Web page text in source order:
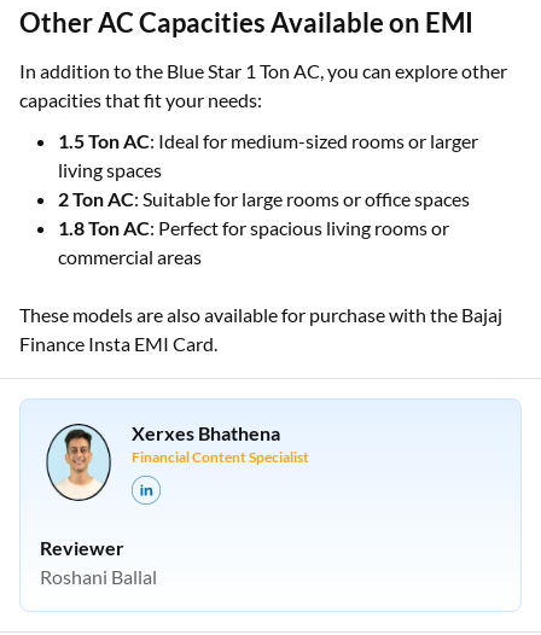
Other AC Capacities Available on EMI
In addition to the Blue Star 1 Ton AC, you can explore other
capacities that fit your needs:
1.5 Ton AC: Ideal for medium-sized rooms or larger
living spaces
2 Ton AC: Suitable for large rooms or office spaces
1.8 Ton AC: Perfect for spacious living rooms or
commercial areas
These models are also available for purchase with the Bajaj
Finance Insta EMI Card.
Xerxes Bhathena
Financial Content Specialist
Reviewer
Roshani Ballal